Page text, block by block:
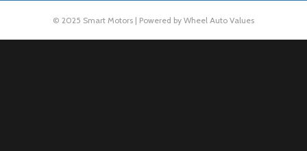
© 2025 Smart Motors | Powered by Wheel Auto Values